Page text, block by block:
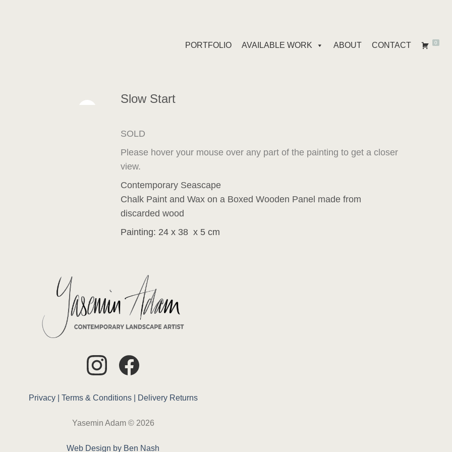
PORTFOLIO AVAILABLE WORK ABOUT CONTACT 0
Slow Start
SOLD
Please hover your mouse over any part of the painting to get a closer
view.
Contemporary Seascape
Chalk Paint and Wax on a Boxed Wooden Panel made from
discarded wood
Painting: 24 x 38 x 5 cm
Privacy | Terms & Conditions | Delivery Returns
Yasemin Adam © 2026
Web Design by Ben Nash